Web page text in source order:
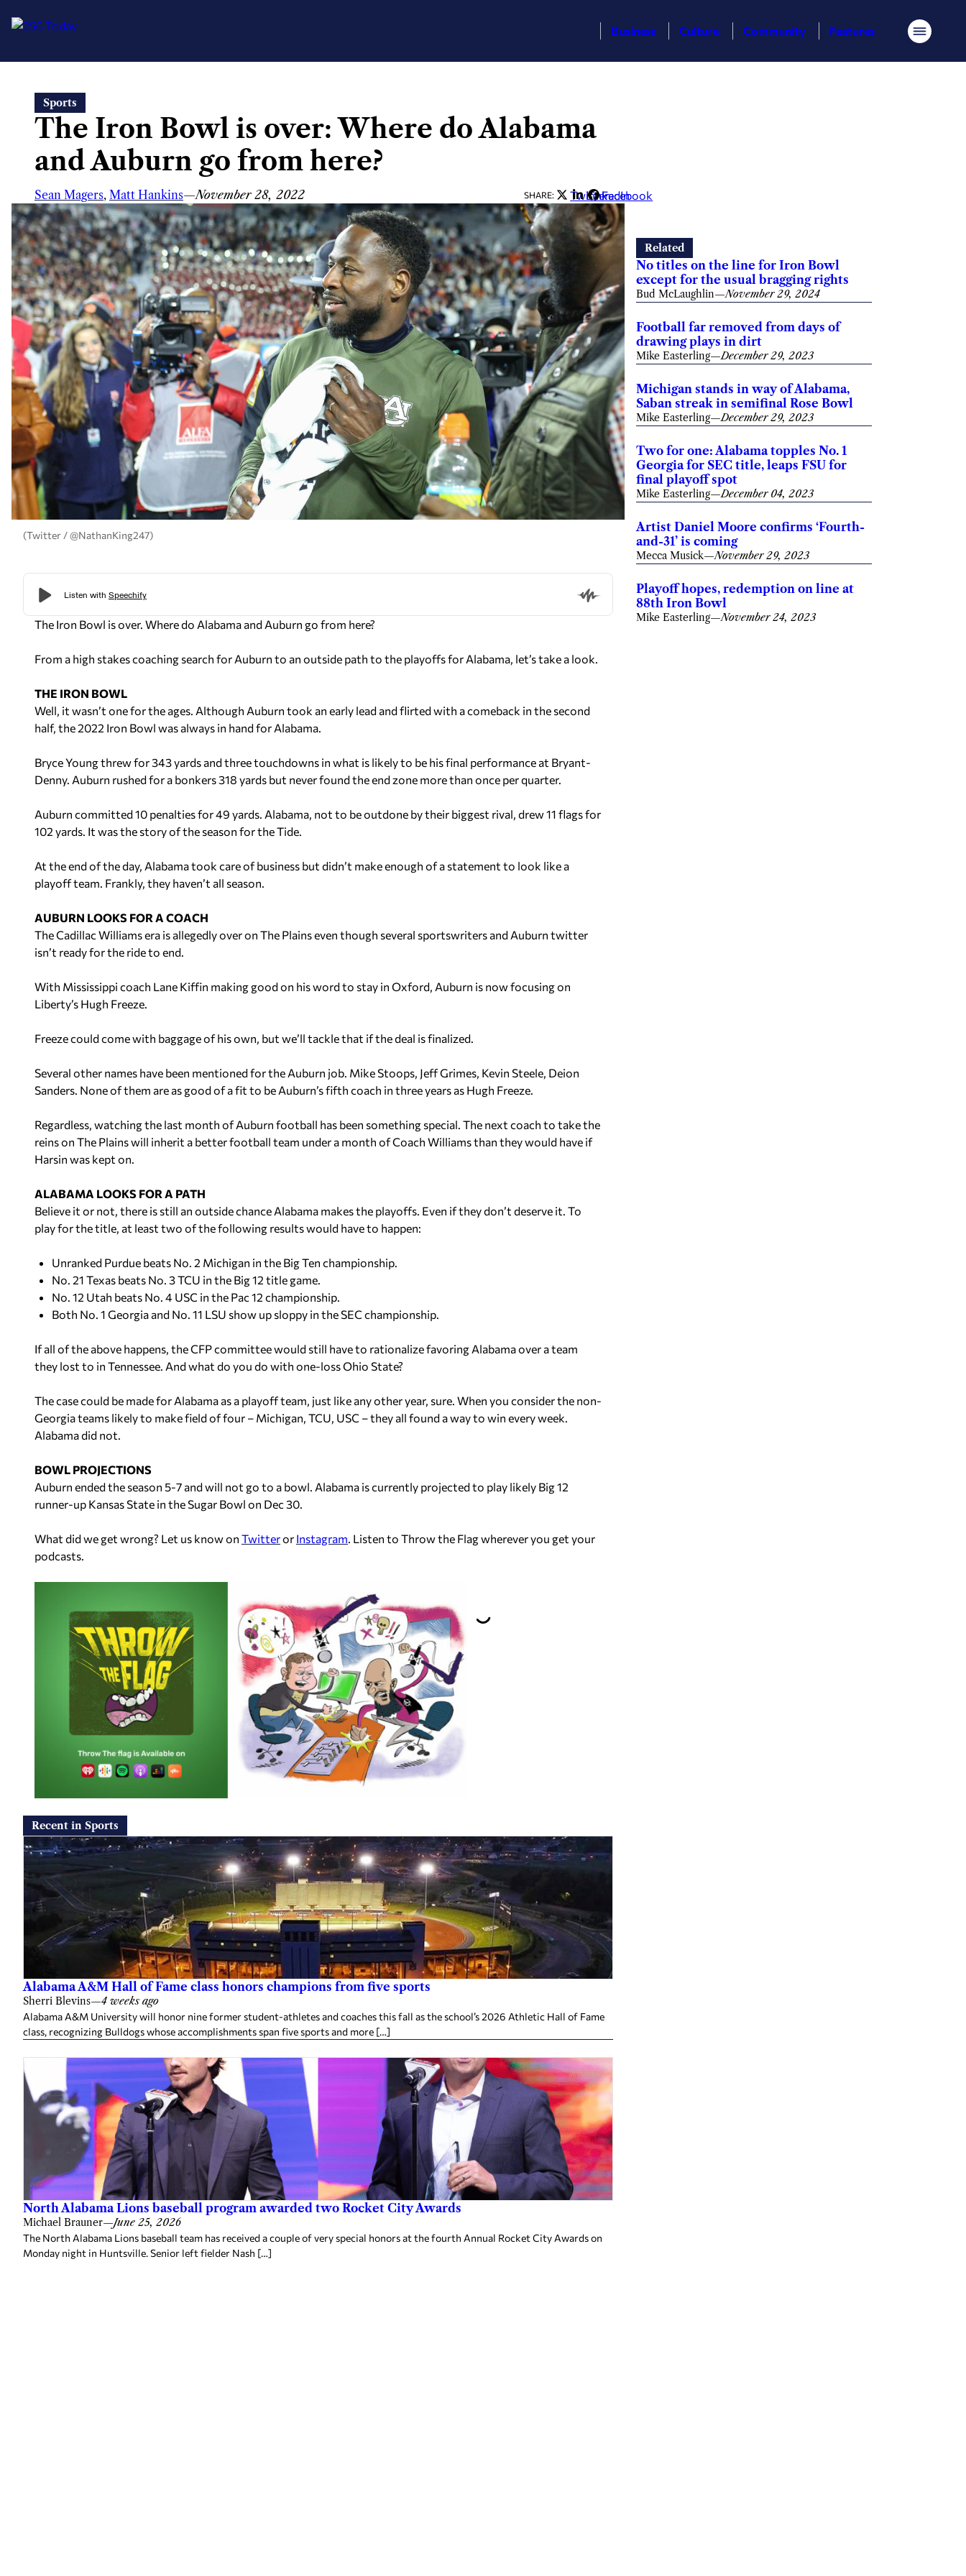
content
Business Culture Community Features Menu
Sports
The Iron Bowl is over: Where do Alabama
and Auburn go from here?
Sean Magers, Matt Hankins—November 28, 2022 SHARE: Twitter
LinkedIn
Facebook
(Twitter / @NathanKing247)
The Iron Bowl is over. Where do Alabama and Auburn go from here?
From a high stakes coaching search for Auburn to an outside path to the playoffs for Alabama, let’s take a look.
THE IRON BOWL
Well, it wasn’t one for the ages. Although Auburn took an early lead and flirted with a comeback in the second
half, the 2022 Iron Bowl was always in hand for Alabama.
Bryce Young threw for 343 yards and three touchdowns in what is likely to be his final performance at Bryant-
Denny. Auburn rushed for a bonkers 318 yards but never found the end zone more than once per quarter.
Auburn committed 10 penalties for 49 yards. Alabama, not to be outdone by their biggest rival, drew 11 flags for
102 yards. It was the story of the season for the Tide.
At the end of the day, Alabama took care of business but didn’t make enough of a statement to look like a
playoff team. Frankly, they haven’t all season.
AUBURN LOOKS FOR A COACH
TheCadillac Williams era is allegedly over on The Plains even though several sportswriters and Auburn twitter
isn’t ready for the ride to end.
With Mississippi coach Lane Kiffin making good on his word to stay in Oxford, Auburn is now focusing on
Liberty’s Hugh Freeze.
Freeze could come with baggage of his own, but we’ll tackle that if the deal is finalized.
Several other names have been mentioned for the Auburn job. Mike Stoops, Jeff Grimes, Kevin Steele, Deion
Sanders. None of them are as good of a fit to be Auburn’s fifth coach in three years as Hugh Freeze.
Regardless, watching the last month of Auburn football has been something special. The next coach to take the
reins on The Plains will inherit a better football team under a month of Coach Williams than they would have if
Harsin was kept on.
ALABAMA LOOKS FOR A PATH
Believe it or not, there is still an outside chance Alabama makes the playoffs. Even if they don’t deserve it. To
play for the title, at least two of the following results would have to happen:
Unranked Purdue beats No. 2 Michigan in the Big Ten championship.
No. 21 Texas beats No. 3 TCU in the Big 12 title game.
No. 12 Utah beats No. 4 USC in the Pac 12 championship.
Both No. 1 Georgia and No. 11 LSU show up sloppy in the SEC championship.
If all of the above happens, the CFP committee would still have to rationalize favoring Alabama over a team
they lost to in Tennessee. And what do you do with one-loss Ohio State?
The case could be made for Alabama as a playoff team, just like any other year, sure. When you consider the non-
Georgia teams likely to make field of four – Michigan, TCU, USC – they all found a way to win every week.
Alabama did not.
BOWL PROJECTIONS
Auburn ended the season 5-7 and will not go to a bowl. Alabama is currently projected to play likely Big 12
runner-up Kansas State in the Sugar Bowl on Dec 30.
What did we get wrong? Let us know on Twitteror Instagram. Listen to Throw the Flag wherever you get your
podcasts.
Recent in Sports
Alabama A&M Hall of Fame class honors champions from five sports
Sherri Blevins—4 weeks ago
Alabama A&M University will honor nine former student-athletes and coaches this fall as the school’s 2026 Athletic Hall of Fame
class, recognizing Bulldogs whose accomplishments span five sports and more […]
North Alabama Lions baseball program awarded two Rocket City Awards
Michael Brauner—June 25, 2026
The North Alabama Lions baseball team has received a couple of very special honors at the fourth Annual Rocket City Awards on
Monday night in Huntsville. Senior left fielder Nash […]
Related
No titles on the line for Iron Bowl
except for the usual bragging rights
Bud McLaughlin—November 29, 2024
Football far removed from days of
drawing plays in dirt
Mike Easterling—December 29, 2023
Michigan stands in way of Alabama,
Saban streak in semifinal Rose Bowl
Mike Easterling—December 29, 2023
Two for one: Alabama topples No. 1
Georgia for SEC title, leaps FSU for
final playoff spot
Mike Easterling—December 04, 2023
Artist Daniel Moore confirms ‘Fourth-
and-31’ is coming
Mecca Musick—November 29, 2023
Playoff hopes, redemption on line at
88th Iron Bowl
Mike Easterling—November 24, 2023